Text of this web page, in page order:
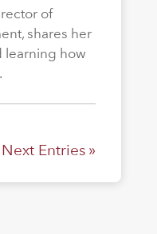
of
shares her
learning how
Next Entries »